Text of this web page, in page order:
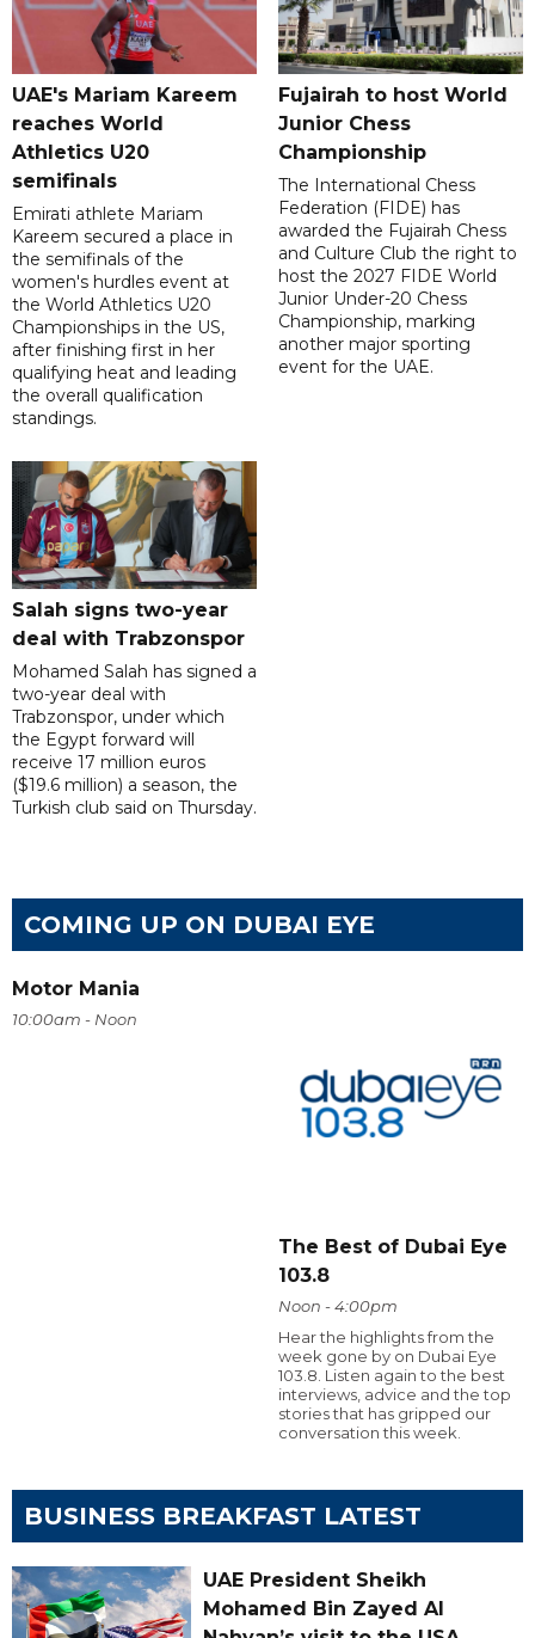
UAE's Mariam Kareem
reaches World
Athletics U20
semifinals
Emirati athlete Mariam
Kareem secured a place in
the semifinals of the
women's hurdles event at
the World Athletics U20
Championships in the US,
after finishing first in her
qualifying heat and leading
the overall qualification
standings.
Fujairah to host World
Junior Chess
Championship
The International Chess
Federation (FIDE) has
awarded the Fujairah Chess
and Culture Club the right to
host the 2027 FIDE World
Junior Under-20 Chess
Championship, marking
another major sporting
event for the UAE.
Salah signs two-year
deal with Trabzonspor
Mohamed Salah has signed a
two-year deal with
Trabzonspor, under which
the Egypt forward will
receive 17 million euros
($19.6 million) a season, the
Turkish club said on Thursday.
COMING UP ON DUBAI EYE
Motor Mania
10:00am - Noon
The Best of Dubai Eye
103.8
Noon - 4:00pm
Hear the highlights from the
week gone by on Dubai Eye
103.8. Listen again to the best
interviews, advice and the top
stories that has gripped our
conversation this week.
BUSINESS BREAKFAST LATEST
UAE President Sheikh
Mohamed Bin Zayed Al